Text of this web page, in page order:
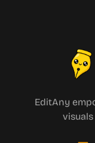
EditAny